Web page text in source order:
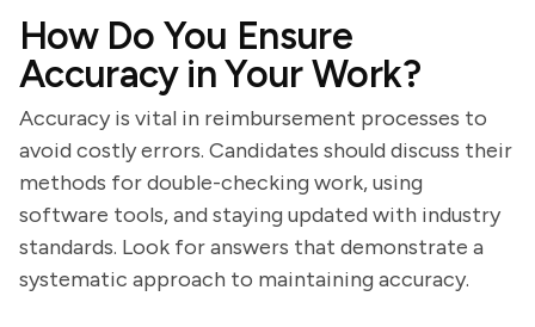
How Do You Ensure
Accuracy in Your Work?
Accuracy is vital in reimbursement processes to
avoid costly errors. Candidates should discuss their
methods for double-checking work, using
software tools, and staying updated with industry
standards. Look for answers that demonstrate a
systematic approach to maintaining accuracy.